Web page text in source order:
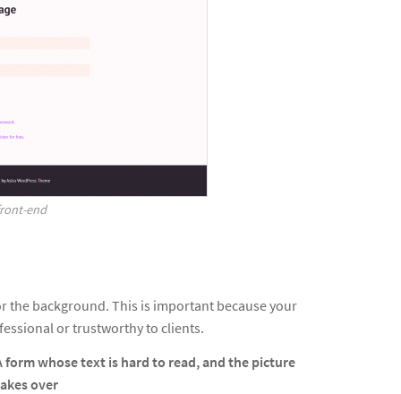
end
the background. This is important because your
or trustworthy to clients.
form whose text is hard to read, and the picture
over